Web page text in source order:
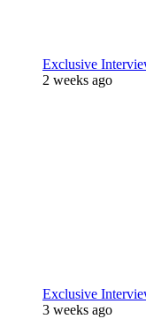
Exclusive
2 weeks ago
Exclusive
3 weeks ago